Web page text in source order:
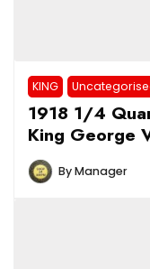
KING
1918 1/4
King George
ByManager